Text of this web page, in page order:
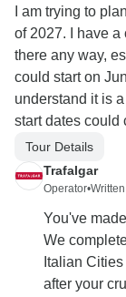
I am trying to
of 2027. I have a
there any way,
could start on
understand it is
start dates could
Tour Details
Trafalgar
Operator•
You've
We
Italian
after your